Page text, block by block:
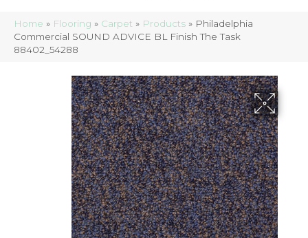
Home » Flooring » Carpet » Products » Philadelphia
Commercial SOUND ADVICE BL Finish The Task
88402_54288